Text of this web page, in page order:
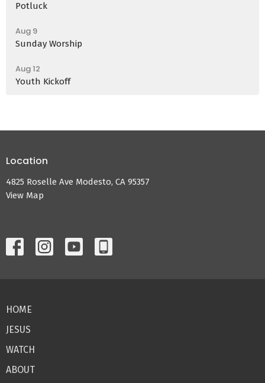
Potluck
Aug 9
Sunday Worship
Aug 12
Youth Kickoff
Location
4825 Roselle Ave Modesto, CA 95357
View Map
HOME
JESUS
WATCH
ABOUT